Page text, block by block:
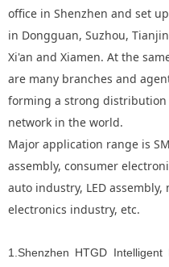
office in Shenzhen and set
in Dongguan, Suzhou,
Xi'an and Xiamen. At the
are many branches and
forming a strong distribution
network in the world.
Major application range is
assembly, consumer
auto industry, LED assembly,
electronics industry, etc.
1. Shenzhen HTGD Intelligent